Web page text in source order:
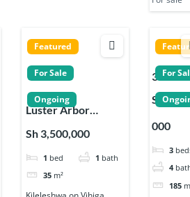
Featured
For Sale
Ongoing
Luster Arbor
4 Bedroom
Apartments in
Kileleshwa
Sh 3,500,000
1 bed 1 bath
35 m²
For
3
s for
on
Road in
Sh
000
3
4
185